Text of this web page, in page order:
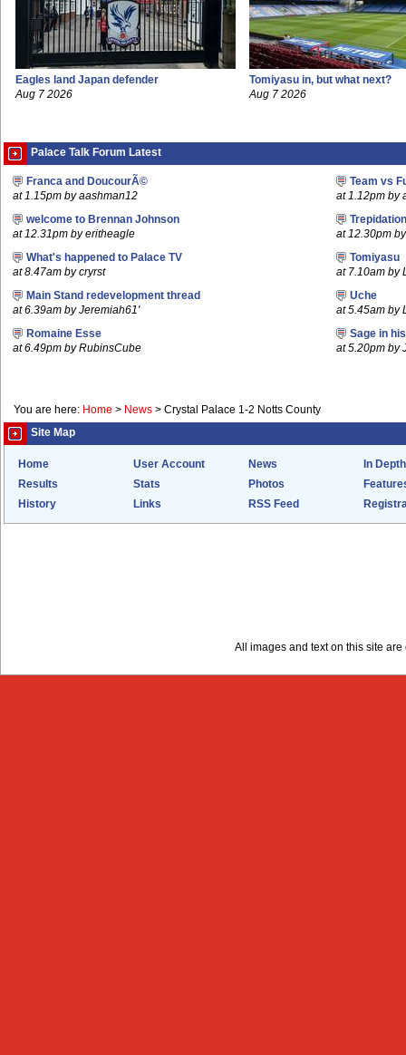
Eagles land Japan defender
Aug 7 2026
Tomiyasu in, but what next?
Aug 7 2026
Palace Talk Forum Latest
Franca and DoucourÃ©
at 1.15pm by aashman12
Team vs
at 1.12pm by
welcome to Brennan Johnson
at 12.31pm by eritheagle
at 12.30pm
What's happened to Palace TV
at 8.47am by cryrst
Tomiyasu
at 7.10am by
Main Stand redevelopment thread
at 6.39am by Jeremiah61'
Uche
at 5.45am by
Romaine Esse
at 6.49pm by RubinsCube
Sage in
at 5.20pm by
You are here: Home > News > Crystal Palace 1-2 Notts County
Site Map
Home User Account News
In Depth
Results
Stats Photos
History
Links RSS Feed
All images and text on this site